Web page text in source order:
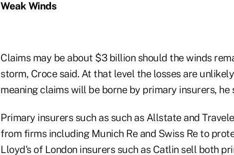
Weak Winds
Claims may be about $3 billion should the winds
storm, Croce said. At that level the losses are
meaning claims will be borne by primary insurers, he
Primary insurers such as such as Allstate and
from firms including Munich Re and Swiss Re to
Lloyd's of London insurers such as Catlin sell both